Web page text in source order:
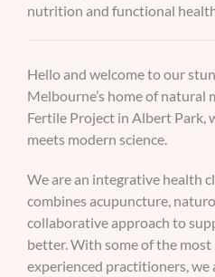
nutrition and functional
Hello and welcome to our
Melbourne’s home of natural
Fertile Project in Albert Park,
meets modern science.
We are an integrative health
combines acupuncture,
collaborative approach to
better. With some of the most
experienced practitioners,